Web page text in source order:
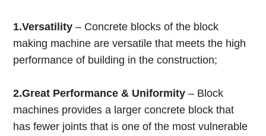
1.Versatility – Concrete blocks of the block
making machine are versatile that meets the high
performance of building in the construction;
2.Great Performance & Uniformity – Block
machines provides a larger concrete block that
has fewer joints that is one of the most vulnerable